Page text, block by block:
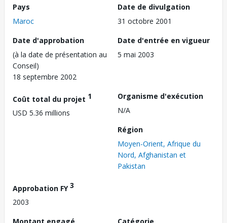
Pays
Maroc
Date de divulgation
31 octobre 2001
Date d'approbation
(à la date de présentation au
Conseil)
18 septembre 2002
Date d'entrée en vigueur
5 mai 2003
Coût total du projet 1
USD 5.36 millions
Organisme d'exécution
N/A
Région
Moyen-Orient, Afrique du
Nord, Afghanistan et
Pakistan
Approbation FY3
2003